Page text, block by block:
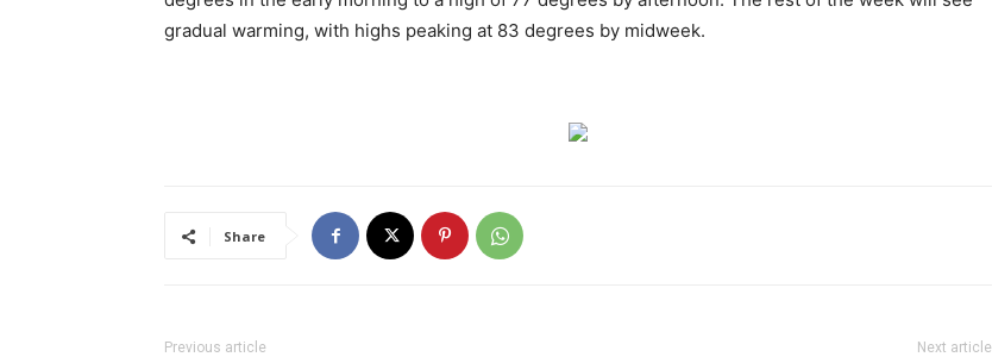
gradual warming, with highs peaking at 83 degrees by midweek.
Share
Previous article Next article